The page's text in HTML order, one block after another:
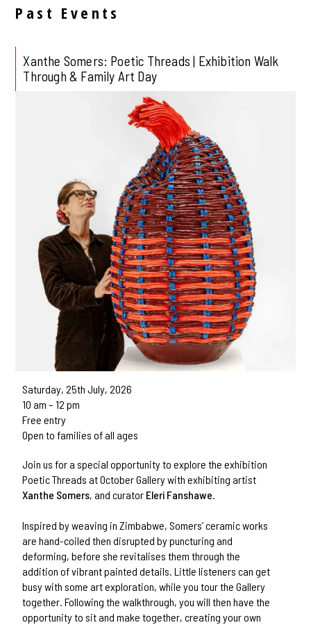
Past Events
Xanthe Somers: Poetic Threads | Exhibition Walk
Through & Family Art Day
Saturday, 25th July, 2026
10 am – 12 pm
Free entry
Open to families of all ages
Join us for a special opportunity to explore the exhibition
Poetic Threads at October Gallery with exhibiting artist
Xanthe Somers, and curator Eleri Fanshawe.
Inspired by weaving in Zimbabwe, Somers’ ceramic works
are hand-coiled then disrupted by puncturing and
deforming, before she revitalises them through the
addition of vibrant painted details. Little listeners can get
busy with some art exploration, while you tour the Gallery
together. Following the walkthrough, you will then have the
opportunity to sit and make together, creating your own